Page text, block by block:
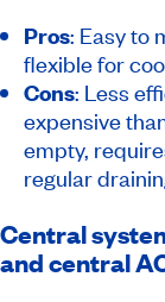
Pros: Easy to
flexible for
Cons: Less
expensive
empty,
regular
Central
and central